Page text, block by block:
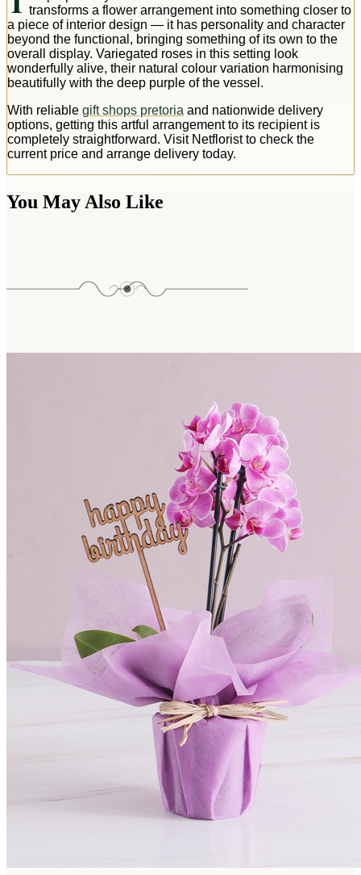
transforms a flower arrangement into something closer to
a piece of interior design — it has personality and character
beyond the functional, bringing something of its own to the
overall display. Variegated roses in this setting look
wonderfully alive, their natural colour variation harmonising
beautifully with the deep purple of the vessel.
With reliable gift shops pretoria and nationwide delivery
options, getting this artful arrangement to its recipient is
completely straightforward. Visit Netflorist to check the
current price and arrange delivery today.
You May Also Like